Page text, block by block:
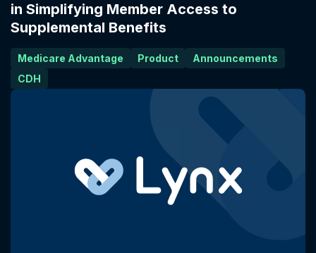
in Simplifying Member Access to
Supplemental Benefits
Medicare Advantage Product
Announcements
CDH